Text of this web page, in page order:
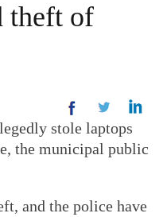
theft of
stole laptops
the municipal public
and the police have